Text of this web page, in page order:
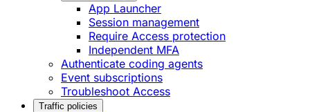
App Launcher
Session management
Require Access protection
Independent MFA
Authenticate coding agents
Event subscriptions
Troubleshoot Access
Traffic policies